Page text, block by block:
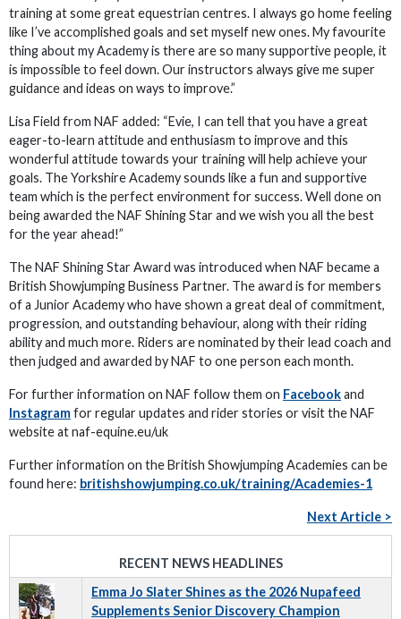
training at some great equestrian centres. I always go home feeling
like I’ve accomplished goals and set myself new ones. My favourite
thing about my Academy is there are so many supportive people, it
is impossible to feel down. Our instructors always give me super
guidance and ideas on ways to improve.”
Lisa Field from NAF added: “Evie, I can tell that you have a great
eager-to-learn attitude and enthusiasm to improve and this
wonderful attitude towards your training will help achieve your
goals. The Yorkshire Academy sounds like a fun and supportive
team which is the perfect environment for success. Well done on
being awarded the NAF Shining Star and we wish you all the best
for the year ahead!”
The NAF Shining Star Award was introduced when NAF became a
British Showjumping Business Partner. The award is for members
of a Junior Academy who have shown a great deal of commitment,
progression, and outstanding behaviour, along with their riding
ability and much more. Riders are nominated by their lead coach and
then judged and awarded by NAF to one person each month.
For further information on NAF follow them on Facebookand
Instagramfor regular updates and rider stories or visit the NAF
website at naf-equine.eu/uk
Further information on the British Showjumping Academies can be
found here: britishshowjumping.co.uk/training/Academies-1
Next Article >
RECENT NEWS HEADLINES
Emma Jo Slater Shines as the 2026 Nupafeed
Supplements Senior Discovery Champion